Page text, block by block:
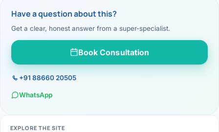
Have a question about this?
Get a clear, honest answer from a super-specialist.
Book Consultation
+91 88660 20505
WhatsApp
EXPLORE THE SITE